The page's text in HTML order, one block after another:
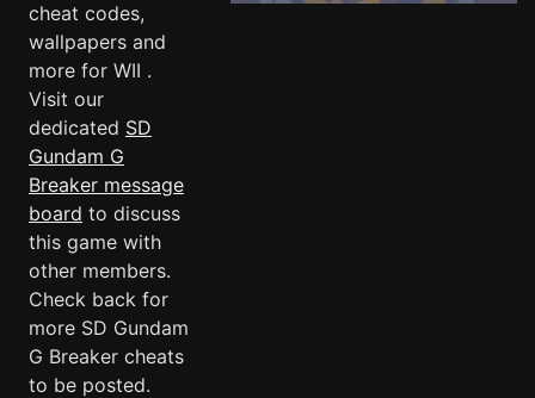
cheat codes,
wallpapers and
more for WII .
Visit our
dedicated SD
Gundam G
Breaker message
board to discuss
this game with
other members.
Check back for
more SD Gundam
G Breaker cheats
to be posted.